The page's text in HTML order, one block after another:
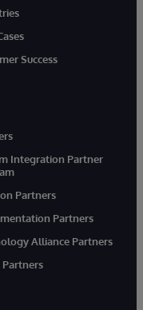
Success
Integration Partner
Partners
Partners
Alliance Partners
Partners